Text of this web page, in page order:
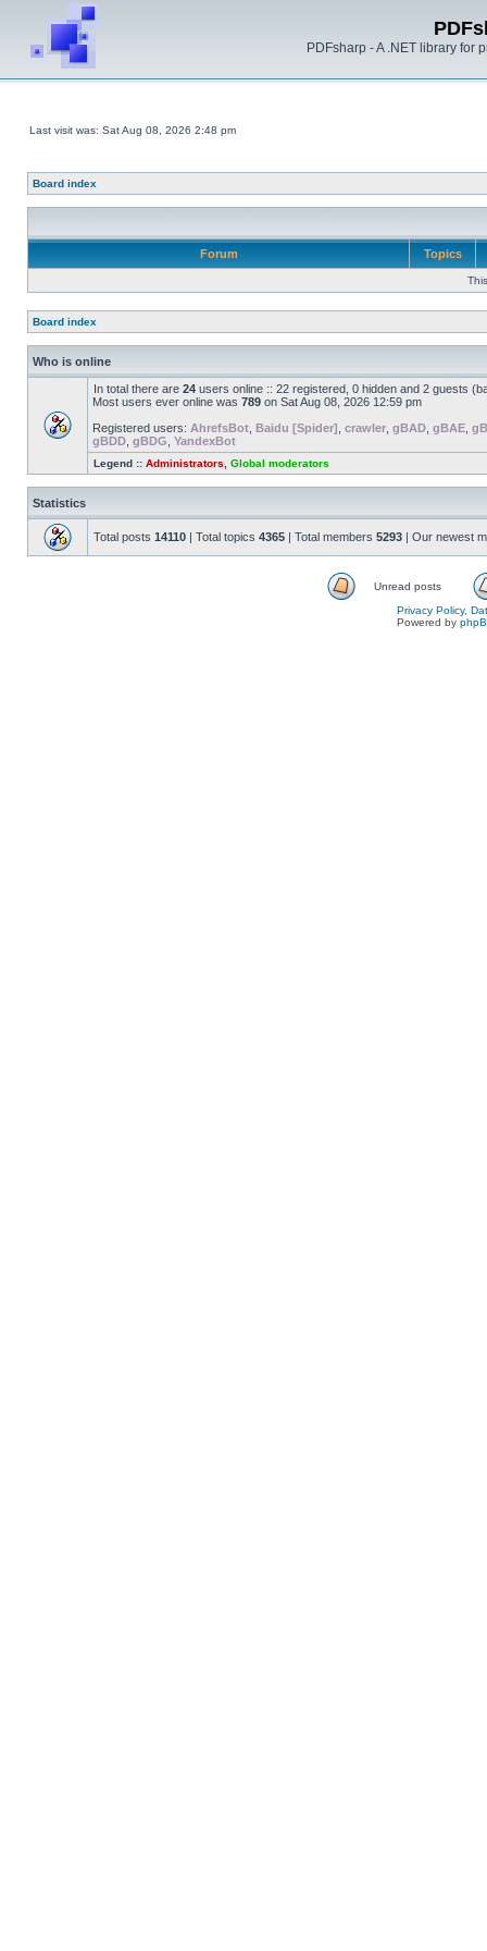
PDFsharp - A .NET library for
Last visit was: Sat Aug 08, 2026 2:48 pm
Board index
Forum Topics
Board index
Who is online
In total there are 24 users online :: 22 registered, 0 hidden and 2 guests
Most users ever online was 789 on Sat Aug 08, 2026 12:59 pm
Registered users: AhrefsBot Baidu [Spider] crawler gBAD gBAE
gBDD gBDG YandexBot
Legend :: Administrators Global moderators
Statistics
Total posts 14110 | Total topics 4365 | Total members 5293 | Our newest
Unread posts
Privacy Policy,
Powered by